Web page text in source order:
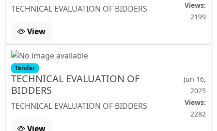
TECHNICAL EVALUATION OF BIDDERS
Views:
2199
View
Tender
TECHNICAL EVALUATION OF
BIDDERS
TECHNICAL EVALUATION OF BIDDERS
Jun 16,
2025
Views:
2282
View